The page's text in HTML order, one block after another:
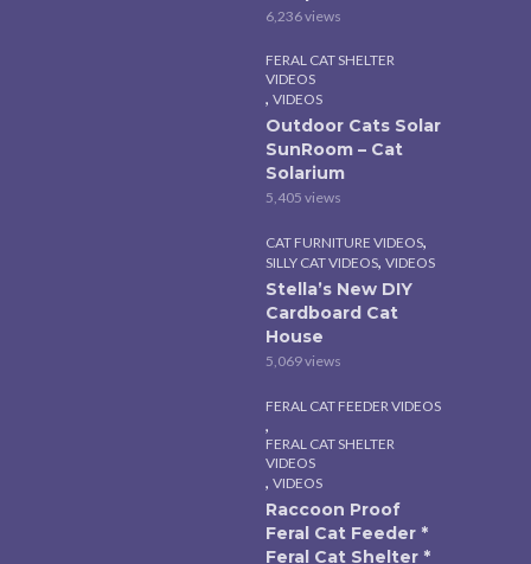
6,236 views
FERAL CAT SHELTER
VIDEOS
, VIDEOS
Outdoor Cats Solar
SunRoom – Cat
Solarium
5,405 views
CAT FURNITURE VIDEOS,
SILLY CAT VIDEOS, VIDEOS
Stella’s New DIY
Cardboard Cat
House
5,069 views
FERAL CAT FEEDER VIDEOS
,
FERAL CAT SHELTER
VIDEOS
, VIDEOS
Raccoon Proof
Feral Cat Feeder *
Feral Cat Shelter *